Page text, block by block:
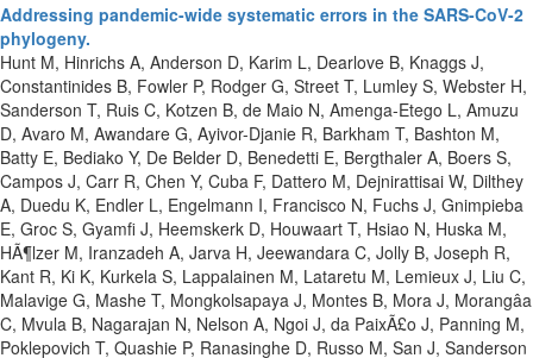
Addressing pandemic-wide systematic errors in the SARS-CoV-2
phylogeny.
Hunt M, Hinrichs A, Anderson D, Karim L, Dearlove B, Knaggs J,
Constantinides B, Fowler P, Rodger G, Street T, Lumley S, Webster H,
Sanderson T, Ruis C, Kotzen B, de Maio N, Amenga-Etego L, Amuzu
D, Avaro M, Awandare G, Ayivor-Djanie R, Barkham T, Bashton M,
Batty E, Bediako Y, De Belder D, Benedetti E, Bergthaler A, Boers S,
Campos J, Carr R, Chen Y, Cuba F, Dattero M, Dejnirattisai W, Dilthey
A, Duedu K, Endler L, Engelmann I, Francisco N, Fuchs J, Gnimpieba
E, Groc S, Gyamfi J, Heemskerk D, Houwaart T, Hsiao N, Huska M,
HÃ¶lzer M, Iranzadeh A, Jarva H, Jeewandara C, Jolly B, Joseph R,
Kant R, Ki K, Kurkela S, Lappalainen M, Lataretu M, Lemieux J, Liu C,
Malavige G, Mashe T, Mongkolsapaya J, Montes B, Mora J, Morangâa
C, Mvula B, Nagarajan N, Nelson A, Ngoi J, da PaixÃ£o J, Panning M,
Poklepovich T, Quashie P, Ranasinghe D, Russo M, San J, Sanderson